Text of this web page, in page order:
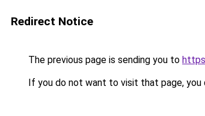
Redirect Notice
The previous page is sending you to
If you do not want to visit that page, you